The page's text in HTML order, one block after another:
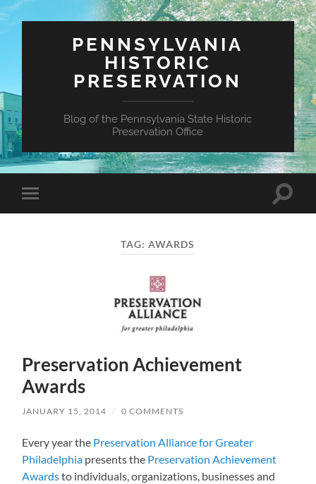
PENNSYLVANIA
HISTORIC
PRESERVATION
Blog of the Pennsylvania State Historic
Preservation Office
Toggle
mobile
Toggle
TAG:AWARDS
Preservation Achievement
Awards
JANUARY 15, 2014 / 0 COMMENTS
Every year the Preservation Alliance for Greater
Philadelphia presents the Preservation Achievement
Awardsto individuals, organizations, businesses and